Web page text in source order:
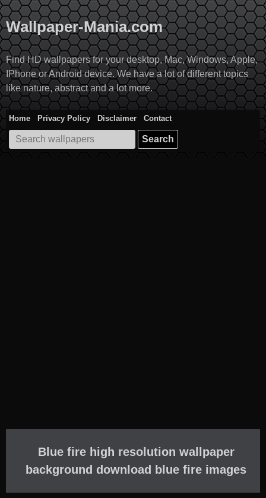
Skip
to
content
Wallpaper-Mania.com
Find HD wallpapers for your desktop, Mac, Windows, Apple,
IPhone or Android device. We have a lot of different topics
like nature, abstract and a lot more.
Home Privacy Policy Disclaimer
Contact
Search
for:
Blue fire high resolution wallpaper
background download blue fire images